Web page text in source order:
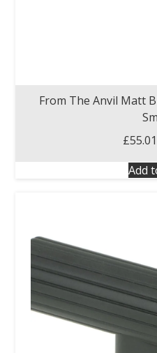
From The Anvil Matt
£55.01
Add